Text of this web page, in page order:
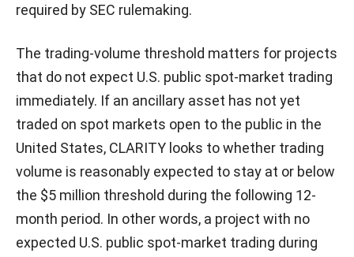
required by SEC rulemaking.
The trading-volume threshold matters for projects
that do not expect U.S. public spot-market trading
immediately. If an ancillary asset has not yet
traded on spot markets open to the public in the
United States, CLARITY looks to whether trading
volume is reasonably expected to stay at or below
the $5 million threshold during the following 12-
month period. In other words, a project with no
expected U.S. public spot-market trading during